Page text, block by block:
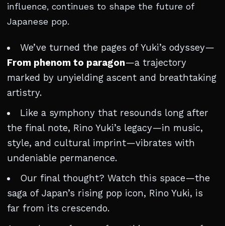
influence, continues to shape the future of
Japanese pop.
We’ve turned the pages of Yuki’s odyssey—
From phenom to paragon—a trajectory
marked by unyielding ascent and breathtaking
artistry.
Like a symphony that resounds long after
the final note, Rino Yuki’s legacy—in music,
style, and cultural imprint—vibrates with
undeniable permanence.
Our final thought? Watch this space—the
saga of Japan’s rising pop icon, Rino Yuki, is
far from its crescendo.